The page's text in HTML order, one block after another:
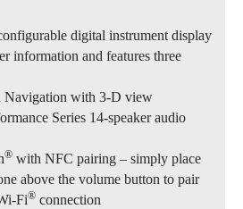
digital instrument display
information and features three
Navigation with 3-D view
Series 14-speaker audio
® with NFC pairing – simply place
above the volume button to pair
Fi® connection